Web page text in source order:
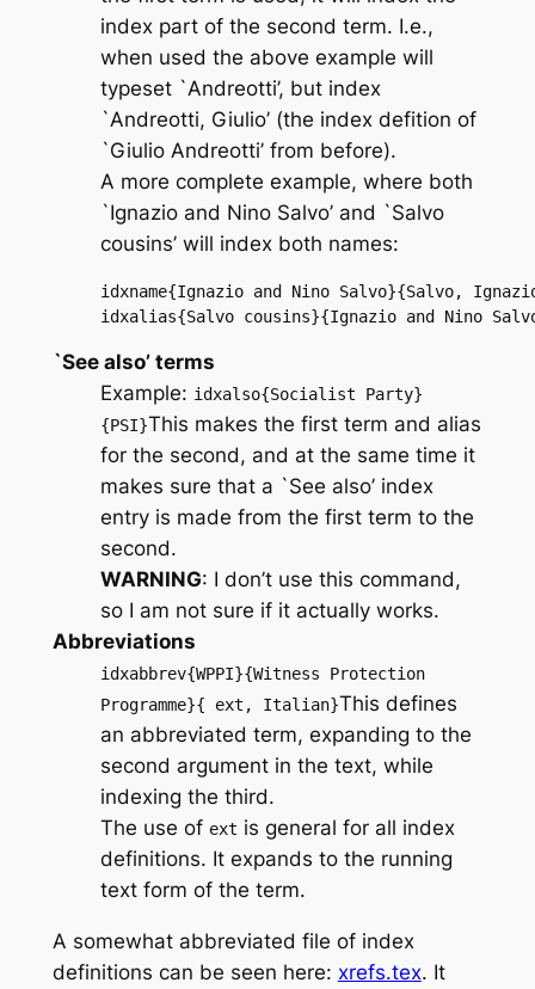
index part of the second term. I.e.,
when used the above example will
typeset `Andreotti’, but index
`Andreotti, Giulio’ (the index defition of
`Giulio Andreotti’ from before).
A more complete example, where both
`Ignazio and Nino Salvo’ and `Salvo
cousins’ will index both names:
idxname{Ignazio and Nino Salvo}{Salvo,
idxalias{Salvo cousins}{Ignazio and Nino
`See also’ terms
Example: idxalso{Socialist Party}
{PSI}This makes the first term and alias
for the second, and at the same time it
makes sure that a `See also’ index
entry is made from the first term to the
second.
WARNING: I don’t use this command,
so I am not sure if it actually works.
Abbreviations
idxabbrev{WPPI}{Witness Protection
Programme}{ ext, Italian}This defines
an abbreviated term, expanding to the
second argument in the text, while
indexing the third.
The use of ext is general for all index
definitions. It expands to the running
text form of the term.
A somewhat abbreviated file of index
definitions can be seen here: xrefs.tex. It